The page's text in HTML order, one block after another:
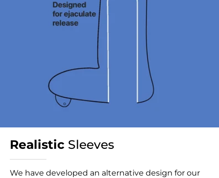
Realistic Sleeves
We have developed an alternative design for our